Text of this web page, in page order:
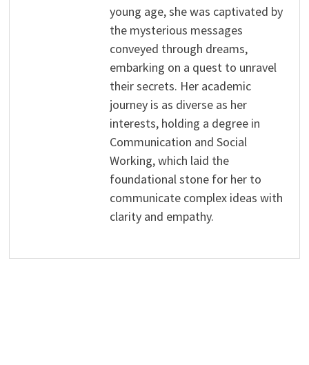
young age, she was captivated by
the mysterious messages
conveyed through dreams,
embarking on a quest to unravel
their secrets. Her academic
journey is as diverse as her
interests, holding a degree in
Communication and Social
Working, which laid the
foundational stone for her to
communicate complex ideas with
clarity and empathy.